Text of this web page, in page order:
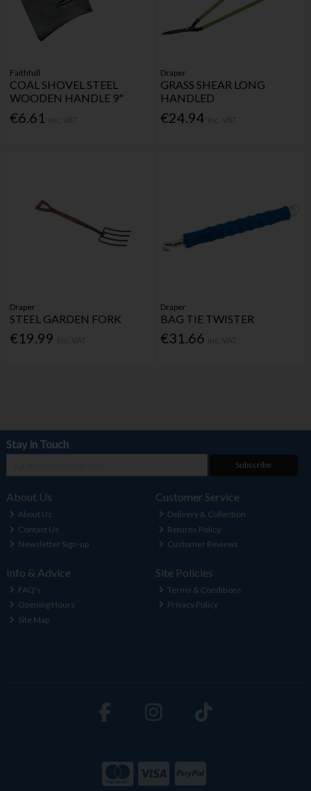
Faithfull
COAL SHOVEL STEEL
WOODEN HANDLE 9"
€6.61
Draper
GRASS SHEAR LONG
HANDLED
€24.94
Draper
STEEL GARDEN FORK
€19.99
Draper
BAG TIE TWISTER
€31.66
Stay in Touch
Subscribe
About Us
About Us
Contact Us
Newsletter Sign-up
Customer Service
Delivery & Collection
Returns Policy
Customer Reviews
Info & Advice
FAQ's
Opening Hours
Site Map
Site Policies
Terms & Conditions
Privacy Policy